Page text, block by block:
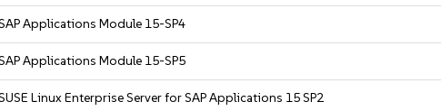
Applications Module 15-SP4
Applications Module 15-SP5
Linux Enterprise Server for SAP Applications 15 SP2